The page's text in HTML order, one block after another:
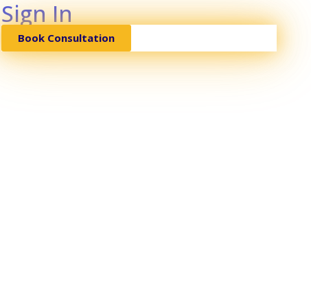
Sign In
Book Consultation